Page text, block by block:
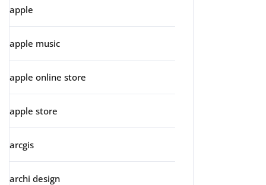
apple
apple music
apple online store
apple store
arcgis
archi design